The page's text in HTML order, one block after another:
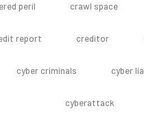
peril crawl space
report creditor
cyber criminals cyber
cyberattack